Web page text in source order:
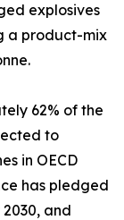
explosives
a product-mix
62% of the
to
in OECD
has pledged
and